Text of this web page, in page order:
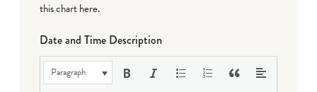
this chart here.
Date and Time Description
Paragraph